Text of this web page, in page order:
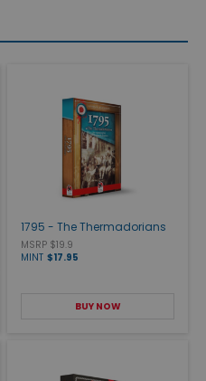
1795 - The Thermadorians
MSRP $19.9
MINT $17.95
BUY NOW